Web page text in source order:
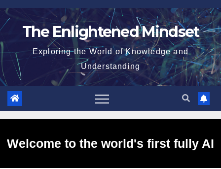
Skip
to
The Enlightened Mindset
Exploring the World of Knowledge and
Understanding
Welcome to the world's first fully AI